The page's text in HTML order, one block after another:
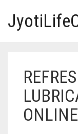
OUR PRODUCTS
ERECTILE
ONLINE